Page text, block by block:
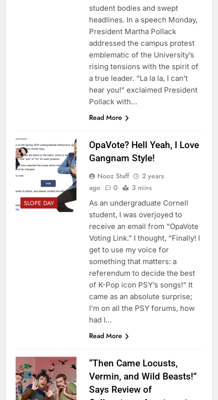
student bodies and swept
headlines. In a speech Monday,
President Martha Pollack
addressed the campus protest
emblematic of the University’s
rising tensions with the spirit of
a true leader. “La la la, I can’t
hear you!” exclaimed President
Pollack with…
Read More
SLOPE DAY
OpaVote? Hell Yeah, I Love
Gangnam Style!
Nooz Staff
2 years
ago
0 3 mins
As an undergraduate Cornell
student, I was overjoyed to
receive an email from “OpaVote
Voting Link.” I thought, “Finally! I
get to use my voice for
something that matters: a
referendum to decide the best
of K-Pop icon PSY’s songs!” It
came as an absolute surprise;
I’m on all the PSY forums, how
had I…
Read More
“Then Came Locusts,
Vermin, and Wild Beasts!”
Says Review of